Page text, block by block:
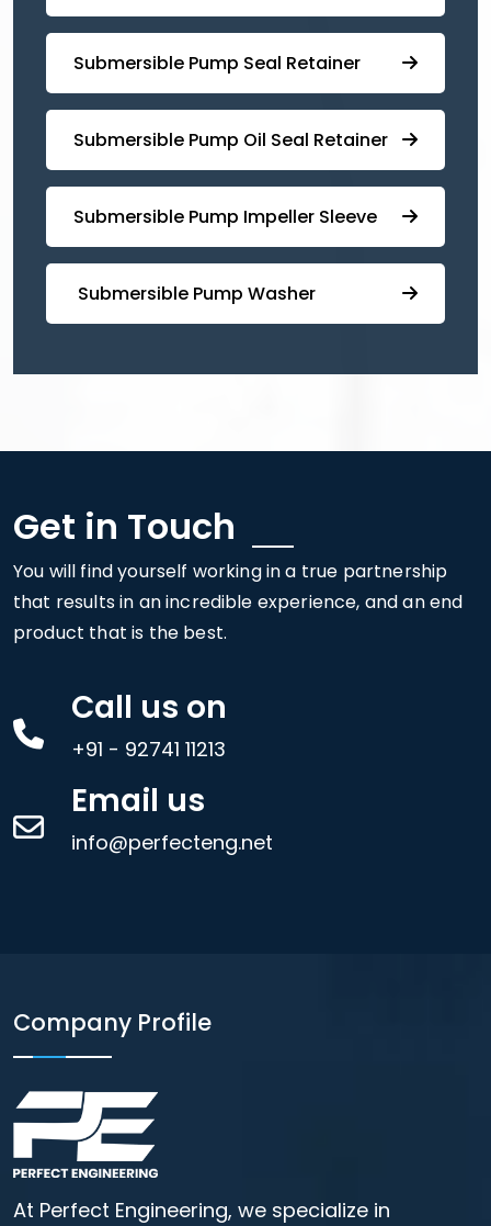
⁠⁠Submersible ⁠Pump Seal Retainer
⁠Submersible ⁠Pump Oil Seal Retainer
⁠⁠Submersible ⁠Pump Impeller Sleeve
⁠ ⁠⁠Submersible ⁠Pump Washer
Get in Touch
You will find yourself working in a true partnership
that results in an incredible experience, and an end
product that is the best.
Call us on
+91 - 92741 11213
Email us
info@perfecteng.net
Company Profile
At Perfect Engineering, we specialize in